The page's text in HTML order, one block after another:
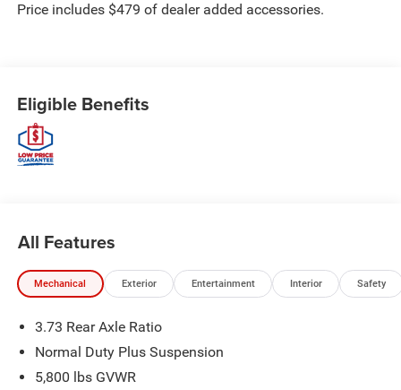
Price includes $479 of dealer added accessories.
Eligible Benefits
All Features
Mechanical Exterior Entertainment Interior Safety
3.73 Rear Axle Ratio
Normal Duty Plus Suspension
5,800 lbs GVWR